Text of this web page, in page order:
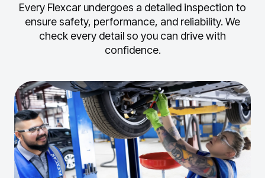
Every Flexcar undergoes a detailed inspection to
ensure safety, performance, and reliability. We
check every detail so you can drive with
confidence.